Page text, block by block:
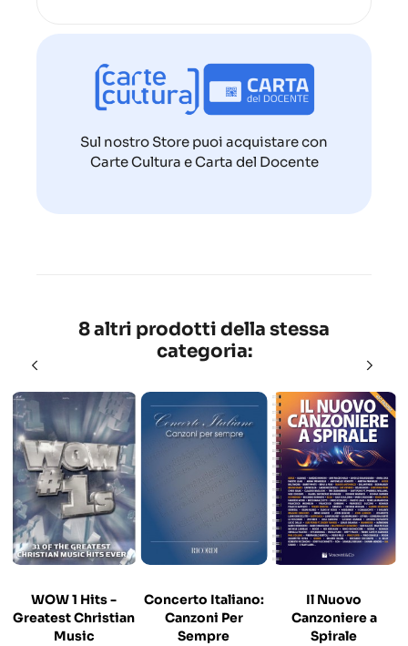
Sul nostro Store puoi acquistare con
Carte Cultura e Carta del Docente
8 altri prodotti della stessa
categoria:
WOW 1 Hits -
Greatest Christian
Music
Concerto Italiano:
Canzoni Per
Sempre
Il Nuovo
Canzoniere a
Spirale